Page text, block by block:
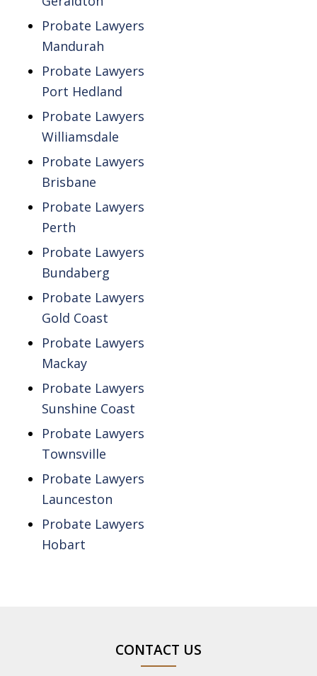
Probate Lawyers
Mandurah
Probate Lawyers
Port Hedland
Probate Lawyers
Williamsdale
Probate Lawyers
Brisbane
Probate Lawyers
Perth
Probate Lawyers
Bundaberg
Probate Lawyers
Gold Coast
Probate Lawyers
Mackay
Probate Lawyers
Sunshine Coast
Probate Lawyers
Townsville
Probate Lawyers
Launceston
Probate Lawyers
Hobart
CONTACT US